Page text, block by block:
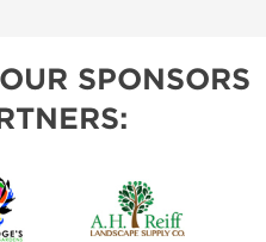
SPONSORS